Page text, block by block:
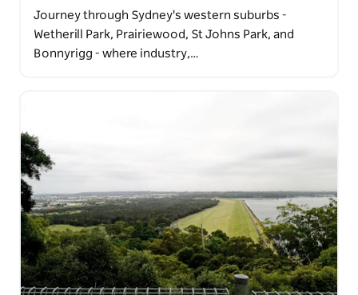
Journey through Sydney's western suburbs -
Wetherill Park, Prairiewood, St Johns Park, and
Bonnyrigg - where industry,…